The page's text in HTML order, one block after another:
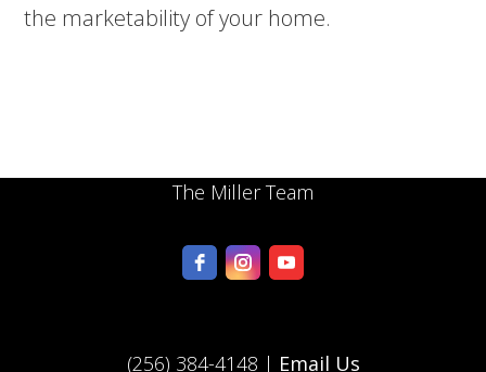
the marketability of your home.
The Miller Team
(256) 384-4148 | Email Us